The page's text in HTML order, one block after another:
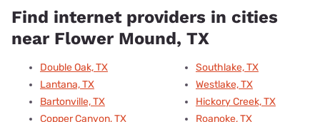
Find internet providers in cities
near Flower Mound, TX
Double Oak, TX
Lantana, TX
Bartonville, TX
Copper Canyon, TX
Southlake, TX
Westlake, TX
Hickory Creek, TX
Roanoke, TX